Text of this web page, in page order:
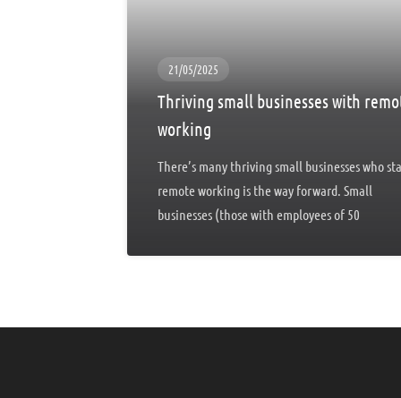
21/05/2025
Thriving small businesses with
working
There’s many thriving small businesses who
remote working is the way forward. Small
businesses (those with employees of 50